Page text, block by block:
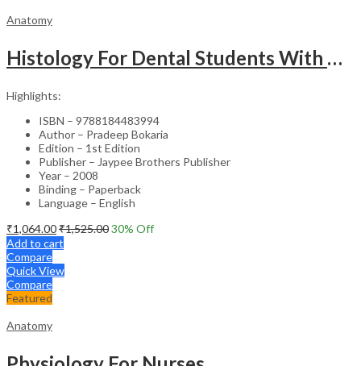
Anatomy
Histology For Dental Students With Clinical Aspects
Highlights:
ISBN – 9788184483994
Author – Pradeep Bokaria
Edition – 1st Edition
Publisher – Jaypee Brothers Publisher
Year – 2008
Binding – Paperback
Language – English
₹1,064.00₹1,525.0030% Off
Add to cart
Compare
Quick View
Compare
Featured
Anatomy